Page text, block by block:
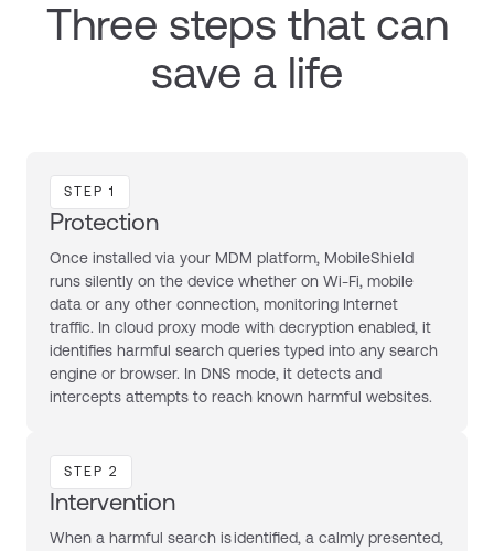
Three steps that can
save a life
STEP 1
Protection
Once installed via your MDM platform, MobileShield
runs silently on the device whether on Wi-Fi, mobile
data or any other connection, monitoring Internet
traffic. In cloud proxy mode with decryption enabled, it
identifies harmful search queries typed into any search
engine or browser. In DNS mode, it detects and
intercepts attempts to reach known harmful websites.
STEP 2
Intervention
When a harmful search is identified, a calmly presented,